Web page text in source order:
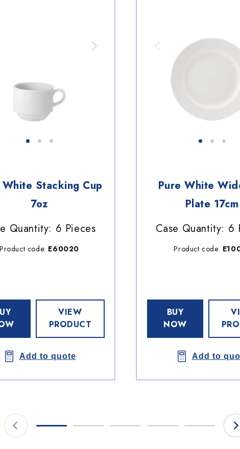
White Stacking Cup
7oz
Quantity: 6 Pieces
Product code: E60020
VIEW
PRODUCT
Add to quote
Pure White
Plate 17cm
Case Quantity: 6
Product code:
BUY
NOW
Add to